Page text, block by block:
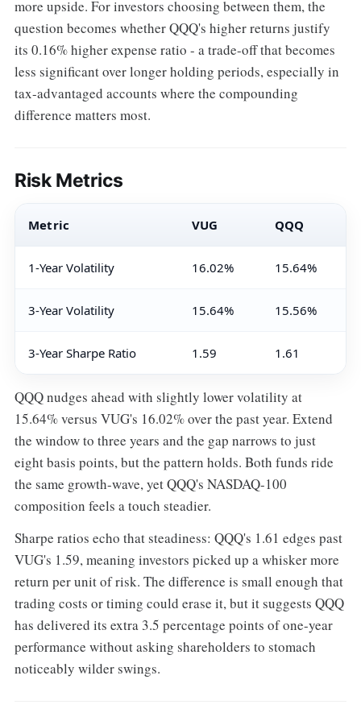
more upside. For investors choosing between them, the
question becomes whether QQQ's higher returns justify
its 0.16% higher expense ratio - a trade-off that becomes
less significant over longer holding periods, especially in
tax-advantaged accounts where the compounding
difference matters most.
Risk Metrics
Metric VUG QQQ
1-Year Volatility 16.02% 15.64%
3-Year Volatility 15.64% 15.56%
3-Year Sharpe Ratio 1.59 1.61
QQQ nudges ahead with slightly lower volatility at
15.64% versus VUG's 16.02% over the past year. Extend
the window to three years and the gap narrows to just
eight basis points, but the pattern holds. Both funds ride
the same growth-wave, yet QQQ's NASDAQ-100
composition feels a touch steadier.
Sharpe ratios echo that steadiness: QQQ's 1.61 edges past
VUG's 1.59, meaning investors picked up a whisker more
return per unit of risk. The difference is small enough that
trading costs or timing could erase it, but it suggests QQQ
has delivered its extra 3.5 percentage points of one-year
performance without asking shareholders to stomach
noticeably wilder swings.